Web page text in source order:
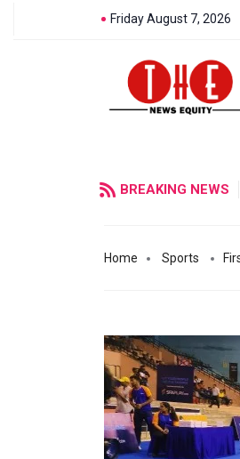
Friday August 7, 2026
BREAKING NEWS
Home Sports